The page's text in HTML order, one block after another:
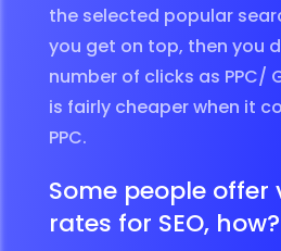
the selected popular
you get on top, then you
number of clicks as PPC/
is fairly cheaper when it
PPC.
Some people offer
rates for SEO, how?